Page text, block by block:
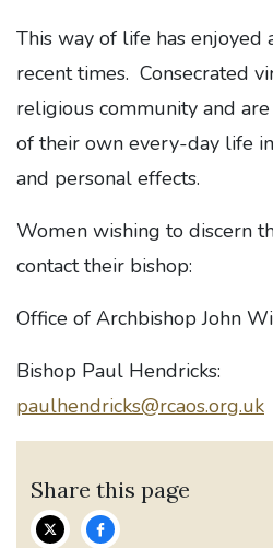
This way of life has enjoyed
recent times. Consecrated
religious community and
of their own every-day life
and personal effects.
Women wishing to discern
contact their bishop:
Office of Archbishop John
Bishop Paul Hendricks:
paulhendricks@rcaos.org.uk
Share this page